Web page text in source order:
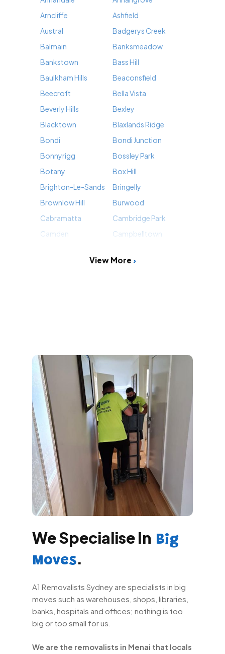
Arncliffe
Ashfield
Austral
Badgerys Creek
Balmain
Banksmeadow
Bankstown
Bass Hill
Baulkham Hills
Beaconsfield
Beecroft
Bella Vista
Beverly Hills
Bexley
Blacktown
Blaxlands Ridge
Bondi
Bondi Junction
Bonnyrigg
Bossley Park
Botany
Box Hill
Brighton-Le-Sands
Bringelly
Brownlow Hill
Burwood
Cabramatta
Cambridge Park
Camden
Campbelltown
View More
We Specialise In Big
Moves.
A1 Removalists Sydney are specialists in big
moves such as warehouses, shops, libraries,
banks, hospitals and offices; nothing is too
big or too small for us.
We are the removalists in Menai that locals